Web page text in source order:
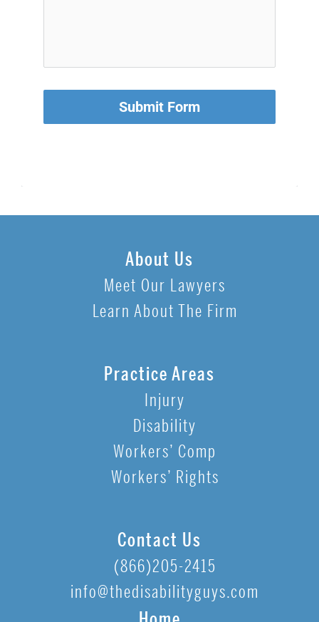
Submit Form
About Us
Meet Our Lawyers
Learn About The Firm
Practice Areas
Injury
Disability
Workers’ Comp
Workers’ Rights
Contact Us
(866)205-2415
info@thedisabilityguys.com